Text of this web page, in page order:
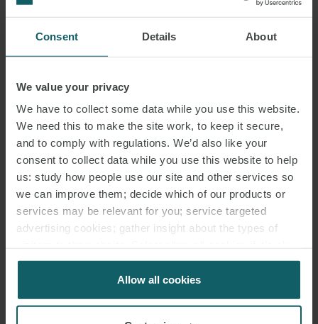
Consent Details About
We value your privacy
We have to collect some data while you use this website.
We need this to make the site work, to keep it secure,
and to comply with regulations. We’d also like your
consent to collect data while you use this website to help
us: study how people use our site and other services so
we can improve them; decide which of our products or
services may be relevant for you; service targeted
advertising cookies; gather insight about the types of
for us to use cookies. Select customise to manage
Allow all cookies
BESS THORPE MARSH
RELATED INSIGHTS